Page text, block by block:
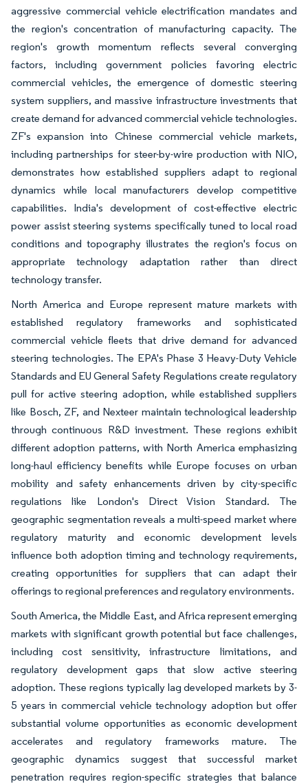
aggressive commercial vehicle electrification mandates and
the region's concentration of manufacturing capacity. The
region's growth momentum reflects several converging
factors, including government policies favoring electric
commercial vehicles, the emergence of domestic steering
system suppliers, and massive infrastructure investments that
create demand for advanced commercial vehicle technologies.
ZF's expansion into Chinese commercial vehicle markets,
including partnerships for steer-by-wire production with NIO,
demonstrates how established suppliers adapt to regional
dynamics while local manufacturers develop competitive
capabilities. India's development of cost-effective electric
power assist steering systems specifically tuned to local road
conditions and topography illustrates the region's focus on
appropriate technology adaptation rather than direct
technology transfer.
North America and Europe represent mature markets with
established regulatory frameworks and sophisticated
commercial vehicle fleets that drive demand for advanced
steering technologies. The EPA's Phase 3 Heavy-Duty Vehicle
Standards and EU General Safety Regulations create regulatory
pull for active steering adoption, while established suppliers
like Bosch, ZF, and Nexteer maintain technological leadership
through continuous R&D investment. These regions exhibit
different adoption patterns, with North America emphasizing
long-haul efficiency benefits while Europe focuses on urban
mobility and safety enhancements driven by city-specific
regulations like London's Direct Vision Standard. The
geographic segmentation reveals a multi-speed market where
regulatory maturity and economic development levels
influence both adoption timing and technology requirements,
creating opportunities for suppliers that can adapt their
offerings to regional preferences and regulatory environments.
South America, the Middle East, and Africa represent emerging
markets with significant growth potential but face challenges,
including cost sensitivity, infrastructure limitations, and
regulatory development gaps that slow active steering
adoption. These regions typically lag developed markets by 3-
5 years in commercial vehicle technology adoption but offer
substantial volume opportunities as economic development
accelerates and regulatory frameworks mature. The
geographic dynamics suggest that successful market
penetration requires region-specific strategies that balance